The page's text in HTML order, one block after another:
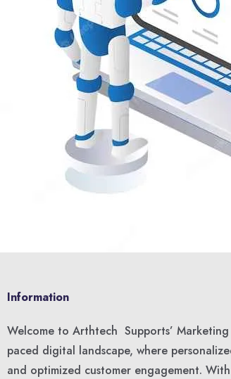
Information
Welcome to Arthtech Supports’
paced digital landscape, where
and optimized customer engagement.